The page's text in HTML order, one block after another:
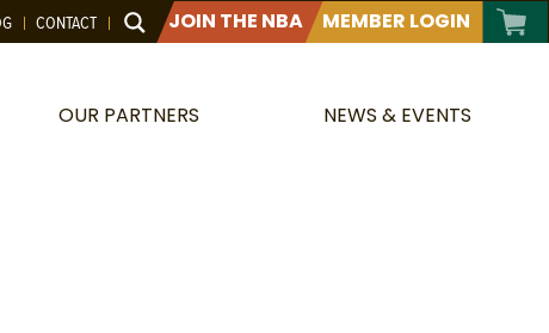
CONTACT JOIN THE NBA MEMBER LOGIN
OUR PARTNERS NEWS & EVENTS